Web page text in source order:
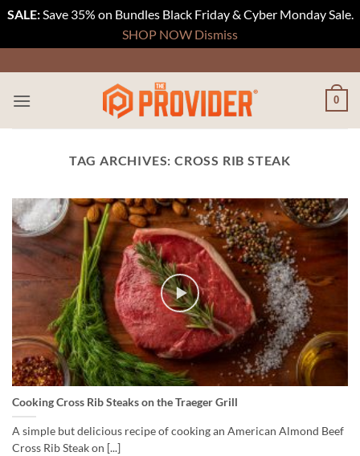
SALE:Save 35% on Bundles Black Friday & Cyber Monday Sale.
SHOP NOW Dismiss
to
content
0
TAG ARCHIVES:CROSS RIB STEAK
Cooking Cross Rib Steaks on the Traeger Grill
A simple but delicious recipe of cooking an American Almond Beef
Cross Rib Steak on [...]